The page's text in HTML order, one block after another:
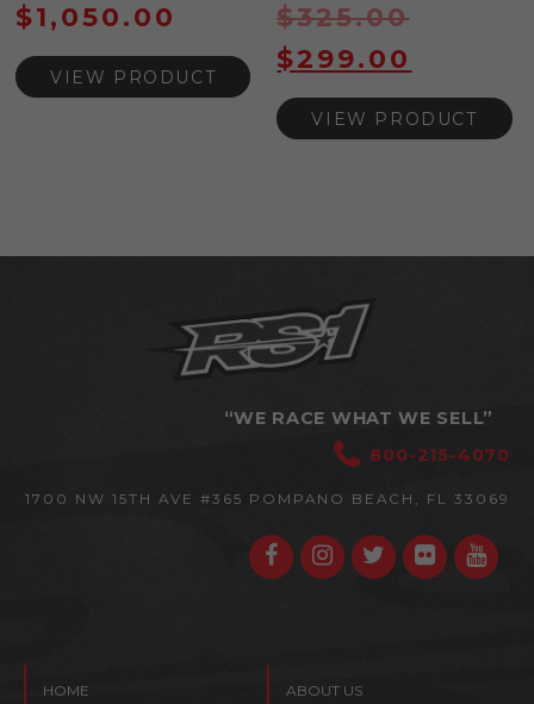
$1,050.00
VIEW PRODUCT
$325.00
$299.00
VIEW PRODUCT
“WE RACE WHAT WE SELL”
800-215-4070
1700 NW 15TH AVE #365 POMPANO BEACH, FL 33069
HOME ABOUT US